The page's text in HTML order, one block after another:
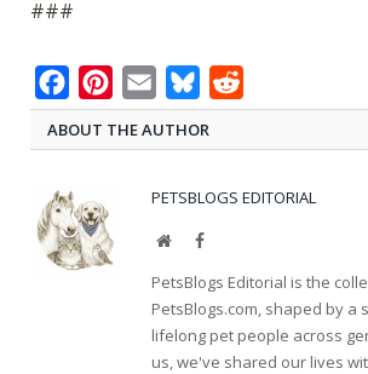
###
FacebookPinterest
Email Bluesky
ABOUT THE AUTHOR
PETSBLOGS EDITORIAL
WebsiteFacebook
PetsBlogs Editorial is the
PetsBlogs.com, shaped by a
lifelong pet people across
us, we've shared our lives